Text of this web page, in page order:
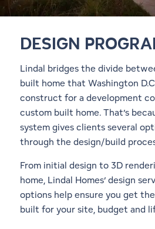
DESIGN
Lindal bridges the divide
built home that Washington
construct for a development
custom built home. That’s
system gives clients several
through the design/build
From initial design to 3D
home, Lindal Homes’ design
options help ensure you get
built for your site, budget and